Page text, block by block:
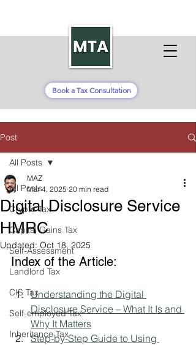
Book a Tax Consultation
Post
All Posts
Crypto Tax
Capital Gains Tax
Self-Assessment
Landlord Tax
CIS Tax
Self-employed Tax
Inheritance Tax
All Posts
Digital Disclosure Service
HMRC
MAZ
Mar 4, 2025 20 min read
Updated: Oct 18, 2025
Index of the Article:
Understanding the Digital
Disclosure Service – What It Is and
Why It Matters
Step-by-Step Guide to Using